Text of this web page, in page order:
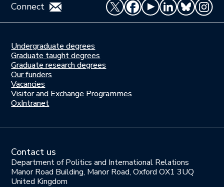
Connect
Study
here
Undergraduate degrees
Graduate taught degrees
Graduate research degrees
Join
us
Our funders
Vacancies
Visitor and Exchange Programmes
OxIntranet
Contact us
Department of Politics and International Relations
Manor Road Building, Manor Road, Oxford OX1 3UQ
United Kingdom